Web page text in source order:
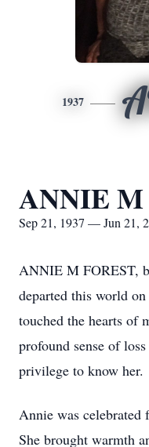
1937
ANNIE M
Sep 21, 1937 — Jun 21,
ANNIE M FOREST,
departed this world
touched the hearts of
profound sense of
privilege to know her.
Annie was celebrated
She brought warmth